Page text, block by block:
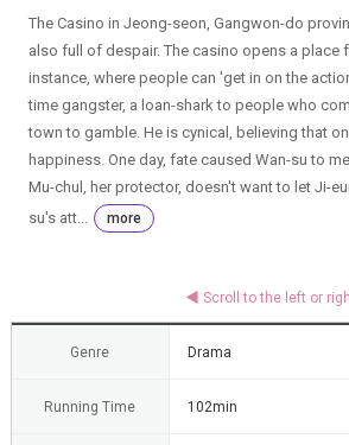
The Casino in Jeong-seon, Gangwon-do
also full of despair. The casino opens a
instance, where people can 'get in on the
time gangster, a loan-shark to people who
town to gamble. He is cynical, believing that
happiness. One day, fate caused Wan-su to
Mu-chul, her protector, doesn't want to let Ji-
su's att...
more
Genre Drama
Running Time 102min